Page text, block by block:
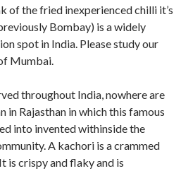
of the fried inexperienced chilli it’s
Bombay) is a widely
spot in India. Please study our
Mumbai.
throughout India, nowhere are
in Rajasthan in which this famous
into invented withinside the
A kachori is a crammed
is crispy and flaky and is